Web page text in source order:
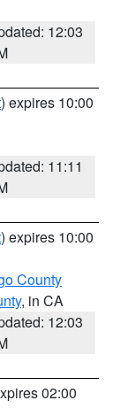
12:03
) expires 10:00
11:11
) expires 10:00
County
, in CA
12:03
02:00